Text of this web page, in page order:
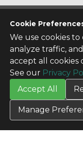
Cookie
We use cookies
analyze traffic,
accept all cookies
See our Privacy
Accept All
Manage
CONTACT US
Contact Us
SITE INFO
All Products
TERMS
Privacy Policy
Terms & Conditions
Terms of Use
Credit Application
Cookie Settings